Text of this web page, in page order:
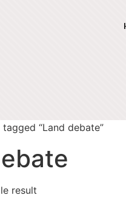
“Land debate”
result